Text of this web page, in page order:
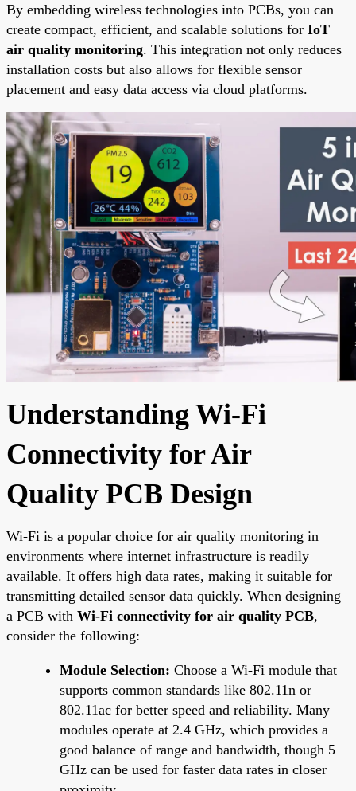
By embedding wireless technologies into PCBs, you can
create compact, efficient, and scalable solutions for IoT
air quality monitoring. This integration not only reduces
installation costs but also allows for flexible sensor
placement and easy data access via cloud platforms.
Understanding Wi-Fi
Connectivity for Air
Quality PCB Design
Wi-Fi is a popular choice for air quality monitoring in
environments where internet infrastructure is readily
available. It offers high data rates, making it suitable for
transmitting detailed sensor data quickly. When designing
a PCB with Wi-Fi connectivity for air quality PCB,
consider the following:
Module Selection: Choose a Wi-Fi module that
supports common standards like 802.11n or
802.11ac for better speed and reliability. Many
modules operate at 2.4 GHz, which provides a
good balance of range and bandwidth, though 5
GHz can be used for faster data rates in closer